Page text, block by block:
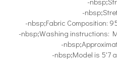
-
-nbsp;Fabric Composition:
-nbsp;Washing instructions:
-
-nbsp;Model is 5'7